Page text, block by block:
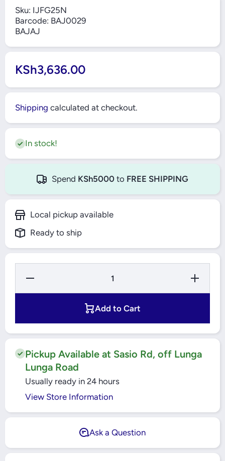
Sku: IJFG25N
Barcode: BAJ0029
BAJAJ
KSh3,636.00
Shipping calculated at checkout.
In stock!
Spend KSh5000 to FREE SHIPPING
Local pickup available
Ready to ship
Decrease
for Bajaj
Increase
Quantity
for Bajaj
Add to Cart
Pickup Available at Sasio Rd, off Lunga
Lunga Road
Usually ready in 24 hours
View Store Information
Ask a Question